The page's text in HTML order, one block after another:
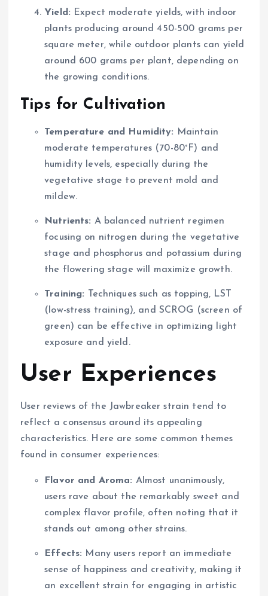
Yield: Expect moderate yields, with indoor
plants producing around 450-500 grams per
square meter, while outdoor plants can yield
around 600 grams per plant, depending on
the growing conditions.
Tips for Cultivation
Temperature and Humidity: Maintain
moderate temperatures (70-80°F) and
humidity levels, especially during the
vegetative stage to prevent mold and
mildew.
Nutrients: A balanced nutrient regimen
focusing on nitrogen during the vegetative
stage and phosphorus and potassium during
the flowering stage will maximize growth.
Training: Techniques such as topping, LST
(low-stress training), and SCROG (screen of
green) can be effective in optimizing light
exposure and yield.
User Experiences
User reviews of the Jawbreaker strain tend to
reflect a consensus around its appealing
characteristics. Here are some common themes
found in consumer experiences:
Flavor and Aroma: Almost unanimously,
users rave about the remarkably sweet and
complex flavor profile, often noting that it
stands out among other strains.
Effects: Many users report an immediate
sense of happiness and creativity, making it
an excellent strain for engaging in artistic